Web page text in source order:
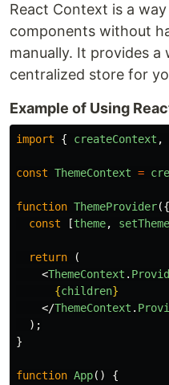
React Context is a
components without
manually. It provides a
centralized store for
Example of Using
import { createContext ,
const ThemeContext =
function ThemeProvider({
const
[theme, setTheme
return
(
<ThemeContext .
{children}
</ThemeContext .
);
}
function App()
{